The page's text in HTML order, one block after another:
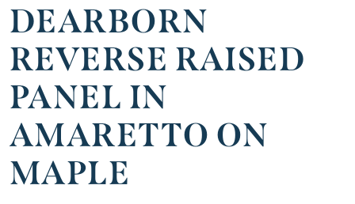
DEARBORN
REVERSE RAISED
PANEL IN
AMARETTO ON
MAPLE